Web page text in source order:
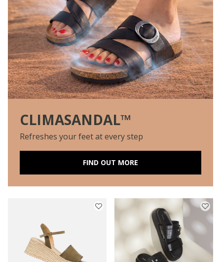
CLIMASANDAL™
Refreshes your feet at every step
FIND OUT MORE